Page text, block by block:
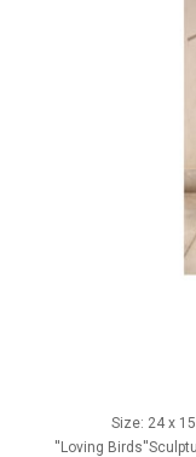
Size: 24 x
''Loving